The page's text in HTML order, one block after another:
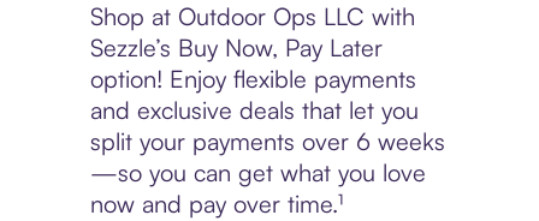
Shop at Outdoor Ops LLC with
Sezzle’s Buy Now, Pay Later
option! Enjoy flexible payments
and exclusive deals that let you
split your payments over 6 weeks
—so you can get what you love
now and pay over time.¹